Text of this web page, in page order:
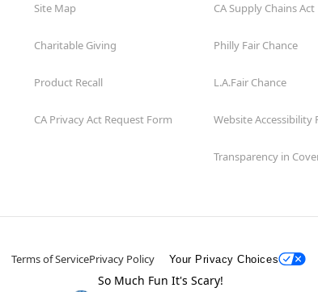
Site Map
Charitable Giving
Product Recall
CA Privacy Act Request Form
CA Supply Chains Act
Philly Fair Chance
L.A.Fair Chance
Website Accessibility
Transparency in
Terms of ServicePrivacy Policy Your Privacy Choices
So Much Fun It's Scary!